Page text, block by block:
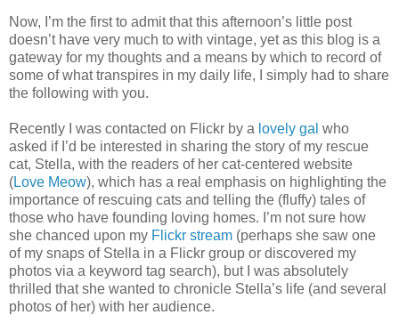
Now, I’m the first to admit that this afternoon’s little post
doesn’t have very much to with vintage, yet as this blog is a
gateway for my thoughts and a means by which to record of
some of what transpires in my daily life, I simply had to share
the following with you.
Recently I was contacted on Flickr by a lovely gal who
asked if I’d be interested in sharing the story of my rescue
cat, Stella, with the readers of her cat-centered website
(Love Meow), which has a real emphasis on highlighting the
importance of rescuing cats and telling the (fluffy) tales of
those who have founding loving homes. I’m not sure how
she chanced upon my Flickr stream (perhaps she saw one
of my snaps of Stella in a Flickr group or discovered my
photos via a keyword tag search), but I was absolutely
thrilled that she wanted to chronicle Stella’s life (and several
photos of her) with her audience.